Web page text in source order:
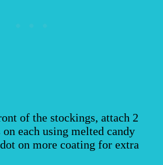
of the stockings, attach 2
each using melted candy
on more coating for extra